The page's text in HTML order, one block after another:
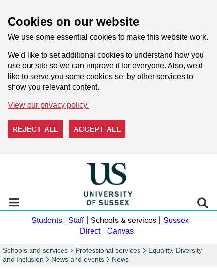
Cookies on our website
We use some essential cookies to make this website work.
We'd like to set additional cookies to understand how you
use our site so we can improve it for everyone. Also, we'd
like to serve you some cookies set by other services to
show you relevant content.
View our privacy policy.
REJECT ALL ACCEPT ALL
Students Staff Schools & services
Sussex
Direct
Canvas
Schools and services Professional services
Equality, Diversity
and Inclusion
News and events News